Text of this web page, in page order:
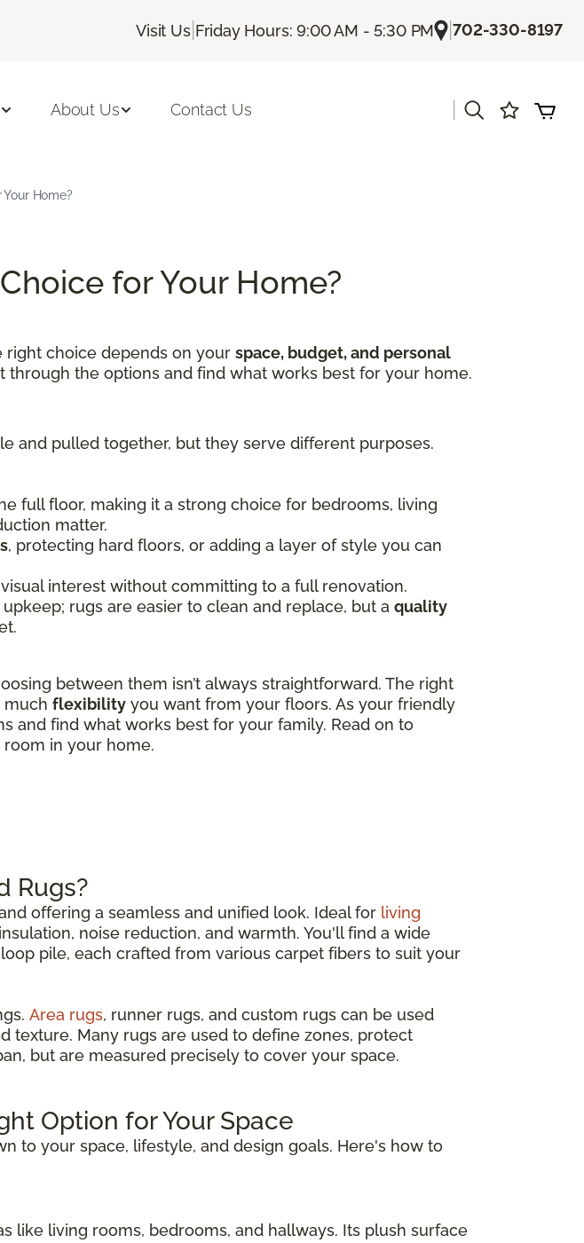
Visit Us| Friday Hours: 9:00 AM - 5:30 PM |702-330-8197
About Us Contact Us
Home?
for Your Home?
right choice depends on your space, budget, and personal
through the options and find what works best for your home.
and pulled together, but they serve different purposes.
full floor, making it a strong choice for bedrooms, living
matter.
, protecting hard floors, or adding a layer of style you can
interest without committing to a full renovation.
rugs are easier to clean and replace, but a quality
between them isn’t always straightforward. The right
much flexibility you want from your floors. As your friendly
and find what works best for your family. Read on to
in your home.
Rugs?
offering a seamless and unified look. Ideal for living
noise reduction, and warmth. You'll find a wide
pile, each crafted from various carpet fibers to suit your
Area rugs, runner rugs, and custom rugs can be used
Many rugs are used to define zones, protect
but are measured precisely to cover your space.
Option for Your Space
to your space, lifestyle, and design goals. Here's how to
like living rooms, bedrooms, and hallways. Its plush surface